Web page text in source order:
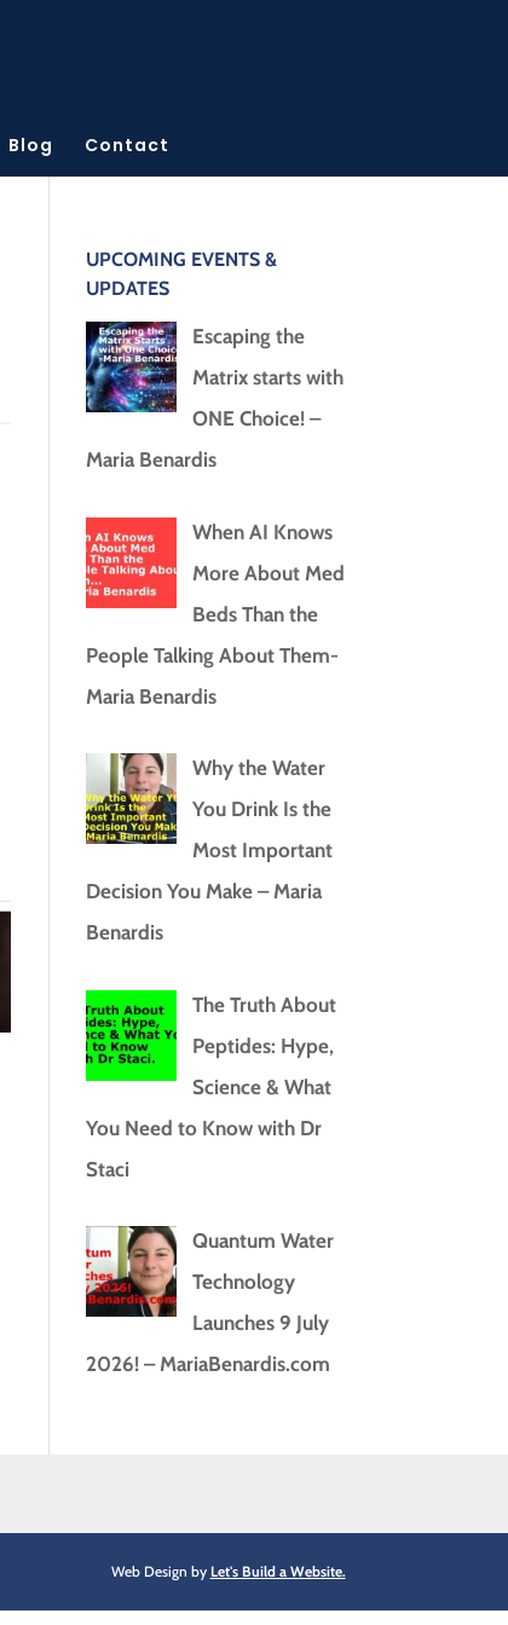
Blog Contact
UPCOMING EVENTS &
UPDATES
Escaping the
Matrix starts with
ONE Choice! –
Maria Benardis
When AI Knows
More About Med
Beds Than the
People Talking About Them-
Maria Benardis
Why the Water
You Drink Is the
Most Important
Decision You Make – Maria
Benardis
The Truth About
Peptides: Hype,
Science & What
You Need to Know with Dr
Staci
Quantum Water
Technology
Launches 9 July
2026! – MariaBenardis.com
Web Design by Let's Build a Website.